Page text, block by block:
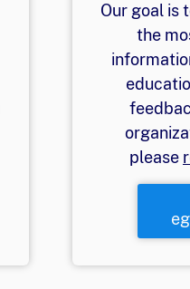
Our goal is
the
please